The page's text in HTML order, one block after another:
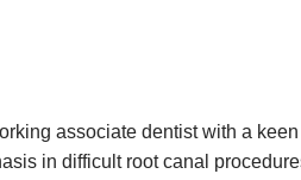
associate dentist with a
in difficult root canal